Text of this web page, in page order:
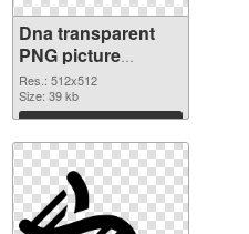
Dna transparent
PNG picture
100734 PNG cutout
Res.: 512x512
Size: 39 kb
Download